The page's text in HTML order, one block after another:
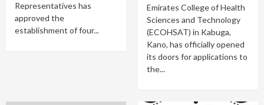
Representatives has
approved the
establishment of four...
Emirates College of Health
Sciences and Technology
(ECOHSAT) in Kabuga,
Kano, has officially opened
its doors for applications to
the...